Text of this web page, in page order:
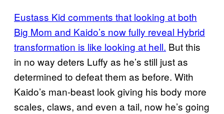
Eustass Kid comments that looking at both
Big Mom and Kaido’s now fully reveal Hybrid
transformation is like looking at hell. But this
in no way deters Luffy as he’s still just as
determined to defeat them as before. With
Kaido’s man-beast look giving his body more
scales, claws, and even a tail, now he’s going